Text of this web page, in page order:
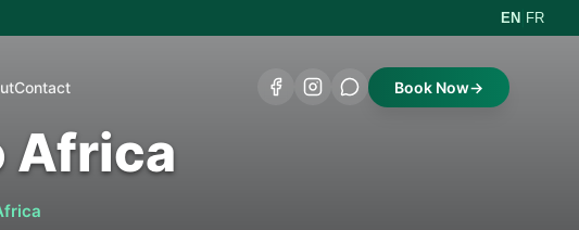
EN FR
Contact Book Now→
Africa